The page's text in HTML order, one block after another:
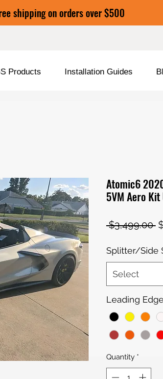
shipping on orders over $500
Products Installation Guides
Atomic6
5VM Aero
$3,499.00
Splitter/Side
Select
Leading
Quantity *